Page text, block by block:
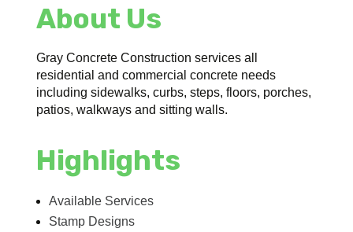
About Us
Gray Concrete Construction services all
residential and commercial concrete needs
including sidewalks, curbs, steps, floors, porches,
patios, walkways and sitting walls.
Highlights
Available Services
Stamp Designs